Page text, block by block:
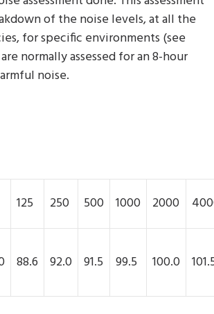
of the noise levels, at all the
for specific environments (see
normally assessed for an 8-hour
noise.
125 250 500 1000 2000
88.6 92.0 91.5 99.5 100.0